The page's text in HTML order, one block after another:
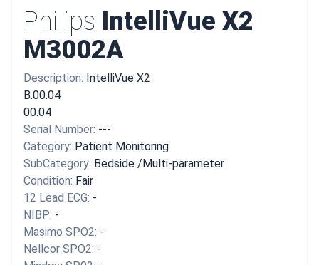
Philips IntelliVue X2
M3002A
Description: IntelliVue X2
B.00.04
00.04
Serial Number: ---
Category: Patient Monitoring
SubCategory: Bedside /Multi-parameter
Condition: Fair
12 Lead ECG: -
NIBP: -
Masimo SPO2: -
Nellcor SPO2: -